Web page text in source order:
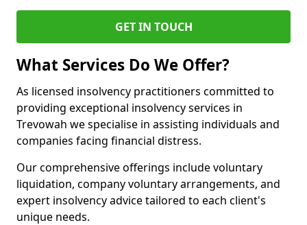
GET IN TOUCH
What Services Do We Offer?
As licensed insolvency practitioners committed to
providing exceptional insolvency services in
Trevowah we specialise in assisting individuals and
companies facing financial distress.
Our comprehensive offerings include voluntary
liquidation, company voluntary arrangements, and
expert insolvency advice tailored to each client's
unique needs.